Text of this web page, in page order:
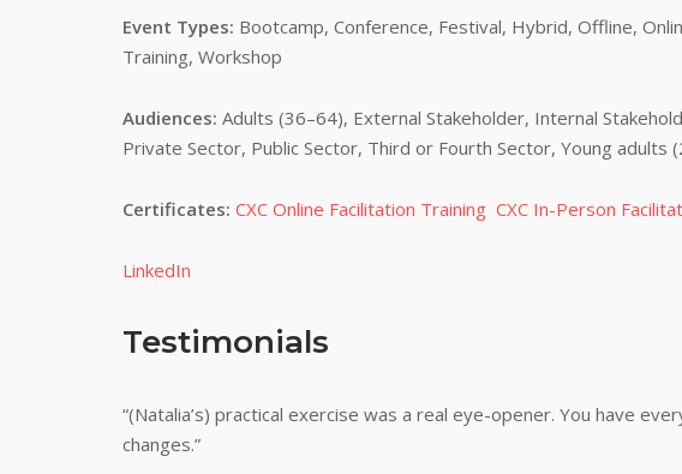
Event Types: Bootcamp, Conference, Festival, Hybrid, Offline,
Training, Workshop
Audiences: Adults (36–64), External Stakeholder, Internal
Private Sector, Public Sector, Third or Fourth Sector, Young adults
Certificates: CXC Online Facilitation Training CXC In-Person
LinkedIn
Testimonials
“(Natalia’s) practical exercise was a real eye-opener. You have
changes.”